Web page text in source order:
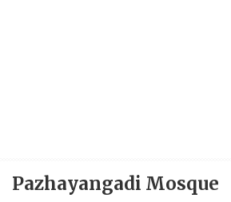
Pazhayangadi Mosque